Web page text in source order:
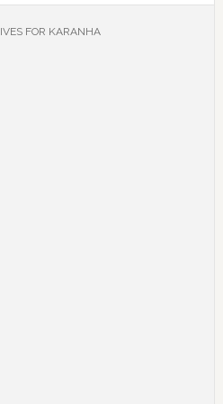
FOR KARANHA